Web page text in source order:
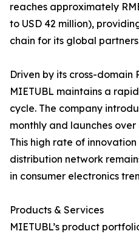
reaches approximately
to USD 42 million),
chain for its global
Driven by its cross-domain
MIETUBL maintains a
cycle. The company
monthly and launches
This high rate of
distribution network
in consumer electronics
Products & Services
MIETUBL’s product